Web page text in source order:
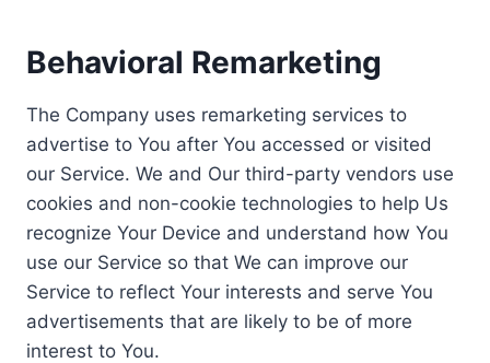
Behavioral Remarketing
The Company uses remarketing services to
advertise to You after You accessed or visited
our Service. We and Our third-party vendors use
cookies and non-cookie technologies to help Us
recognize Your Device and understand how You
use our Service so that We can improve our
Service to reflect Your interests and serve You
advertisements that are likely to be of more
interest to You.